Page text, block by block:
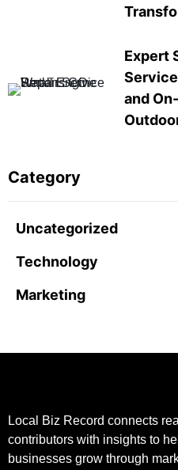
Expert
and
Category
Uncategorized
Technology
Marketing
Local Biz Record connects
contributors with insights to
businesses grow through